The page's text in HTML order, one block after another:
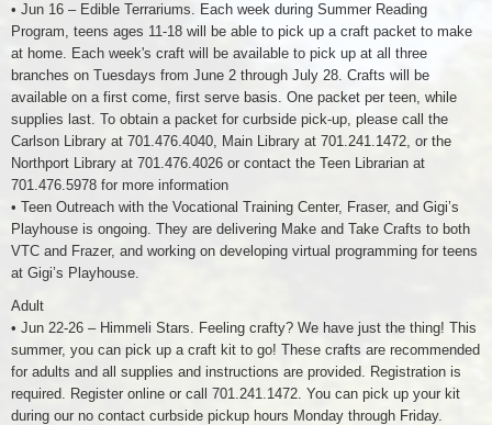
• Jun 16 – Edible Terrariums. Each week during Summer Reading
Program, teens ages 11-18 will be able to pick up a craft packet to make
at home. Each week's craft will be available to pick up at all three
branches on Tuesdays from June 2 through July 28. Crafts will be
available on a first come, first serve basis. One packet per teen, while
supplies last. To obtain a packet for curbside pick-up, please call the
Carlson Library at 701.476.4040, Main Library at 701.241.1472, or the
Northport Library at 701.476.4026 or contact the Teen Librarian at
701.476.5978 for more information
• Teen Outreach with the Vocational Training Center, Fraser, and Gigi’s
Playhouse is ongoing. They are delivering Make and Take Crafts to both
VTC and Frazer, and working on developing virtual programming for teens
at Gigi’s Playhouse.
Adult
• Jun 22-26 – Himmeli Stars. Feeling crafty? We have just the thing! This
summer, you can pick up a craft kit to go! These crafts are recommended
for adults and all supplies and instructions are provided. Registration is
required. Register online or call 701.241.1472. You can pick up your kit
during our no contact curbside pickup hours Monday through Friday.